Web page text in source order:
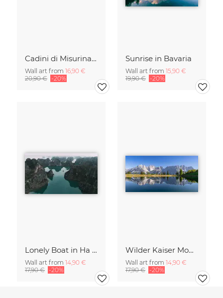
Cadini di Misurina in Summer - Panorama
Wall art from 16,90 €
20,90 € -20%
Sunrise in Bavaria
Wall art from 15,90 €
19,90 € -20%
Lonely Boat in Ha Long Bay Vietnam
Wall art from 14,90 €
17,90 € -20%
Wilder Kaiser Mountain Group Tyrol Austria
Wall art from 14,90 €
17,90 € -20%